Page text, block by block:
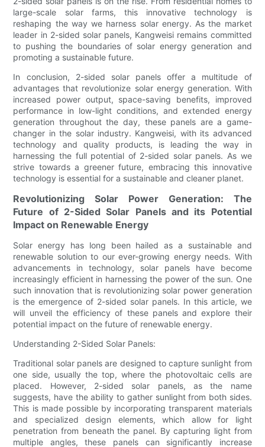
large-scale solar farms, this innovative technology is
reshaping the way we harness solar energy. As the market
leader in 2-sided solar panels, Kangweisi remains committed
to pushing the boundaries of solar energy generation and
promoting a sustainable future.
In conclusion, 2-sided solar panels offer a multitude of
advantages that revolutionize solar energy generation. With
increased power output, space-saving benefits, improved
performance in low-light conditions, and extended energy
generation throughout the day, these panels are a game-
changer in the solar industry. Kangweisi, with its advanced
technology and quality products, is leading the way in
harnessing the full potential of 2-sided solar panels. As we
strive towards a greener future, embracing this innovative
technology is essential for a sustainable and cleaner planet.
Revolutionizing Solar Power Generation: The
Future of 2-Sided Solar Panels and its Potential
Impact on Renewable Energy
Solar energy has long been hailed as a sustainable and
renewable solution to our ever-growing energy needs. With
advancements in technology, solar panels have become
increasingly efficient in harnessing the power of the sun. One
such innovation that is revolutionizing solar power generation
is the emergence of 2-sided solar panels. In this article, we
will unveil the efficiency of these panels and explore their
potential impact on the future of renewable energy.
Understanding 2-Sided Solar Panels:
Traditional solar panels are designed to capture sunlight from
one side, usually the top, where the photovoltaic cells are
placed. However, 2-sided solar panels, as the name
suggests, have the ability to gather sunlight from both sides.
This is made possible by incorporating transparent materials
and specialized design elements, which allow for light
penetration from beneath the panel. By capturing light from
multiple angles, these panels can significantly increase